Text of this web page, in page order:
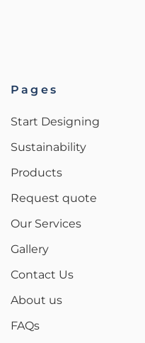
Pages
Start Designing
Sustainability
Products
Request quote
Our Services
Gallery
Contact Us
About us
FAQs